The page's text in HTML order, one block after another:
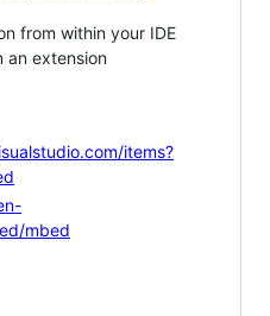
from within your IDE
an extension
items?
mbed